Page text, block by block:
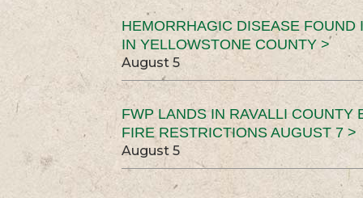
HEMORRHAGIC DISEASE FOUND
IN YELLOWSTONE COUNTY >
August 5
FWP LANDS IN RAVALLI COUNTY
FIRE RESTRICTIONS AUGUST 7 >
August 5